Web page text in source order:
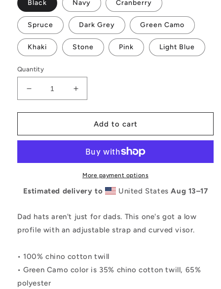
Black Navy Cranberry
Spruce Dark Grey Green Camo
Khaki Stone Pink Light Blue
Quantity
Decrease
quantity
for
Cursive
hat
Increase
quantity
for
Ensorsale
Cursive
Dad
hat
Add to cart
More payment options
Estimated delivery to United StatesAug 13⁠–17
Dad hats aren't just for dads. This one's got a low
profile with an adjustable strap and curved visor.
• 100% chino cotton twill
• Green Camo color is 35% chino cotton twill, 65%
polyester